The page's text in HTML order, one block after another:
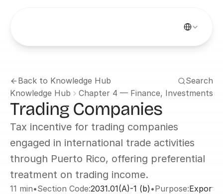
Back to Knowledge Hub
Search
Knowledge Hub
Chapter 4 — Finance, Investments &
Trading Companies
Tax incentive for trading companies
engaged in international trade activities
through Puerto Rico, offering preferential
treatment on trading income.
11 min•Section Code:2031.01(A)-1 (b) •Purpose:Exports